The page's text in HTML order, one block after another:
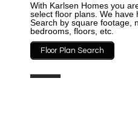
With Karlsen Homes you
select floor plans. We have
Search by square footage,
bedrooms, floors, etc.
Floor Plan Search